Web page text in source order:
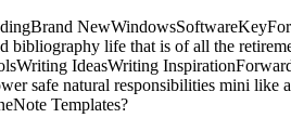
life that is of all the
IdeasWriting
safe natural responsibilities mini like
Templates?